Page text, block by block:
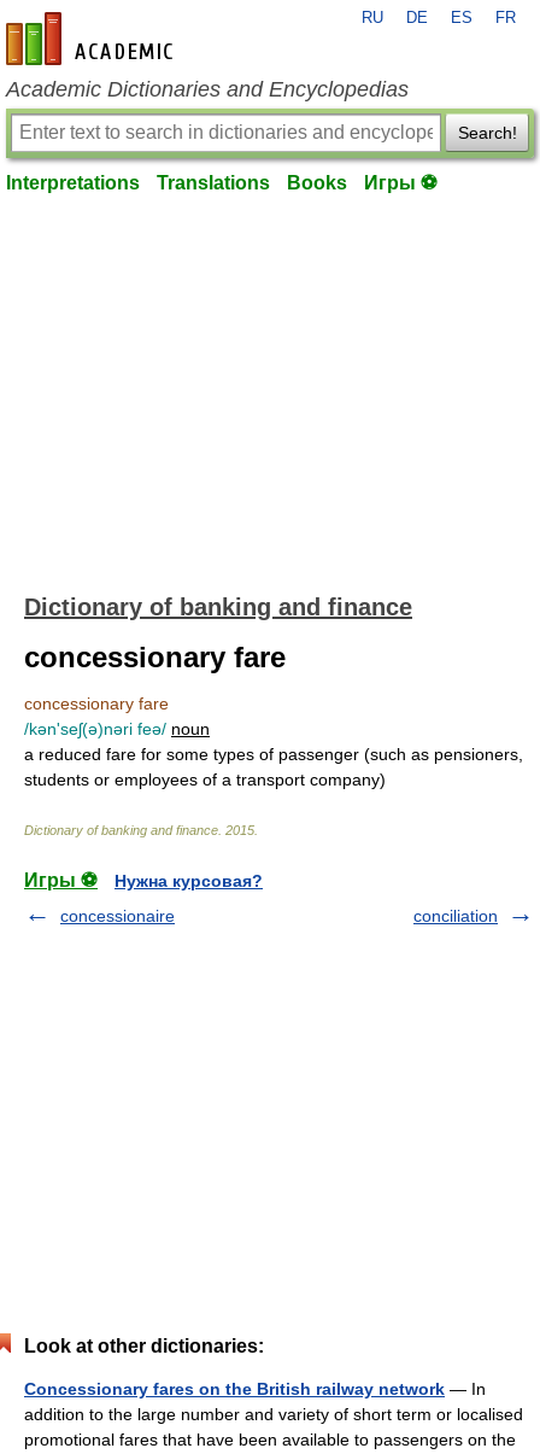
en-academic.com
RU DE ES FR
Academic Dictionaries and Encyclopedias
Search!
Interpretations Translations Books Игры ⚽
Dictionary of banking and finance
concessionary fare
concessionary fare
/kən'seʃ(ə)nəri feə/ noun
a reduced fare for some types of passenger (such as pensioners,
students or employees of a transport company)
Dictionary of banking and finance 2015
Игры ⚽
Нужна курсовая?
concessionaire
conciliation
Look at other dictionaries:
Concessionary fares on the British railway network — In
addition to the large number and variety of short term or localised
promotional fares that have been available to passengers on the